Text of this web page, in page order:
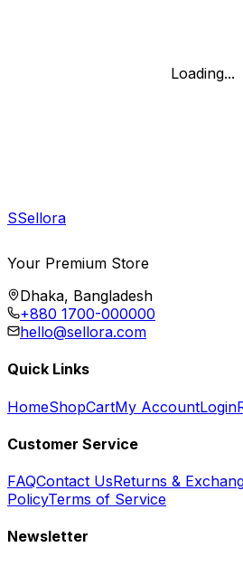
Loading...
SSellora
Your Premium Store
Dhaka, Bangladesh
+880 1700-000000
hello@sellora.com
Quick Links
HomeShopCartMy AccountLogin
Customer Service
FAQContact UsReturns &
PolicyTerms of Service
Newsletter